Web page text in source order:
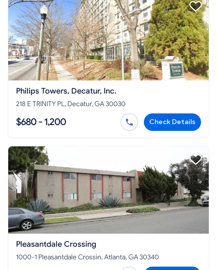
Philips Towers, Decatur, Inc.
218 E TRINITY PL, Decatur, GA 30030
$680 - 1,200 Check Details
Pleasantdale Crossing
1000-1 Pleasantdale Crossin, Atlanta, GA 30340